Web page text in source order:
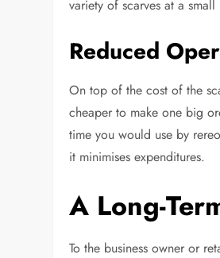
variety of scarves at a
Reduced
On top of the cost of the
cheaper to make one big
time you would use by
it minimises expenditures.
A Long-
To the business owner or